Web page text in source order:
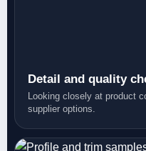
Detail and quality
Looking closely at product
supplier options.